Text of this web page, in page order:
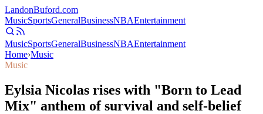
LandonBuford.com
MusicSportsGeneralBusinessNBAEntertainment
MusicSportsGeneralBusinessNBAEntertainment
Home›Music
Music
Eylsia Nicolas rises with "Born to Lead
Mix" anthem of survival and self-belief